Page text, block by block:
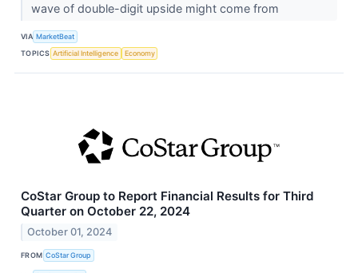
wave of double-digit upside might come from
VIA MarketBeat
TOPICS Artificial Intelligence Economy
CoStar Group to Report Financial Results for Third
Quarter on October 22, 2024
October 01, 2024
FROM CoStar Group